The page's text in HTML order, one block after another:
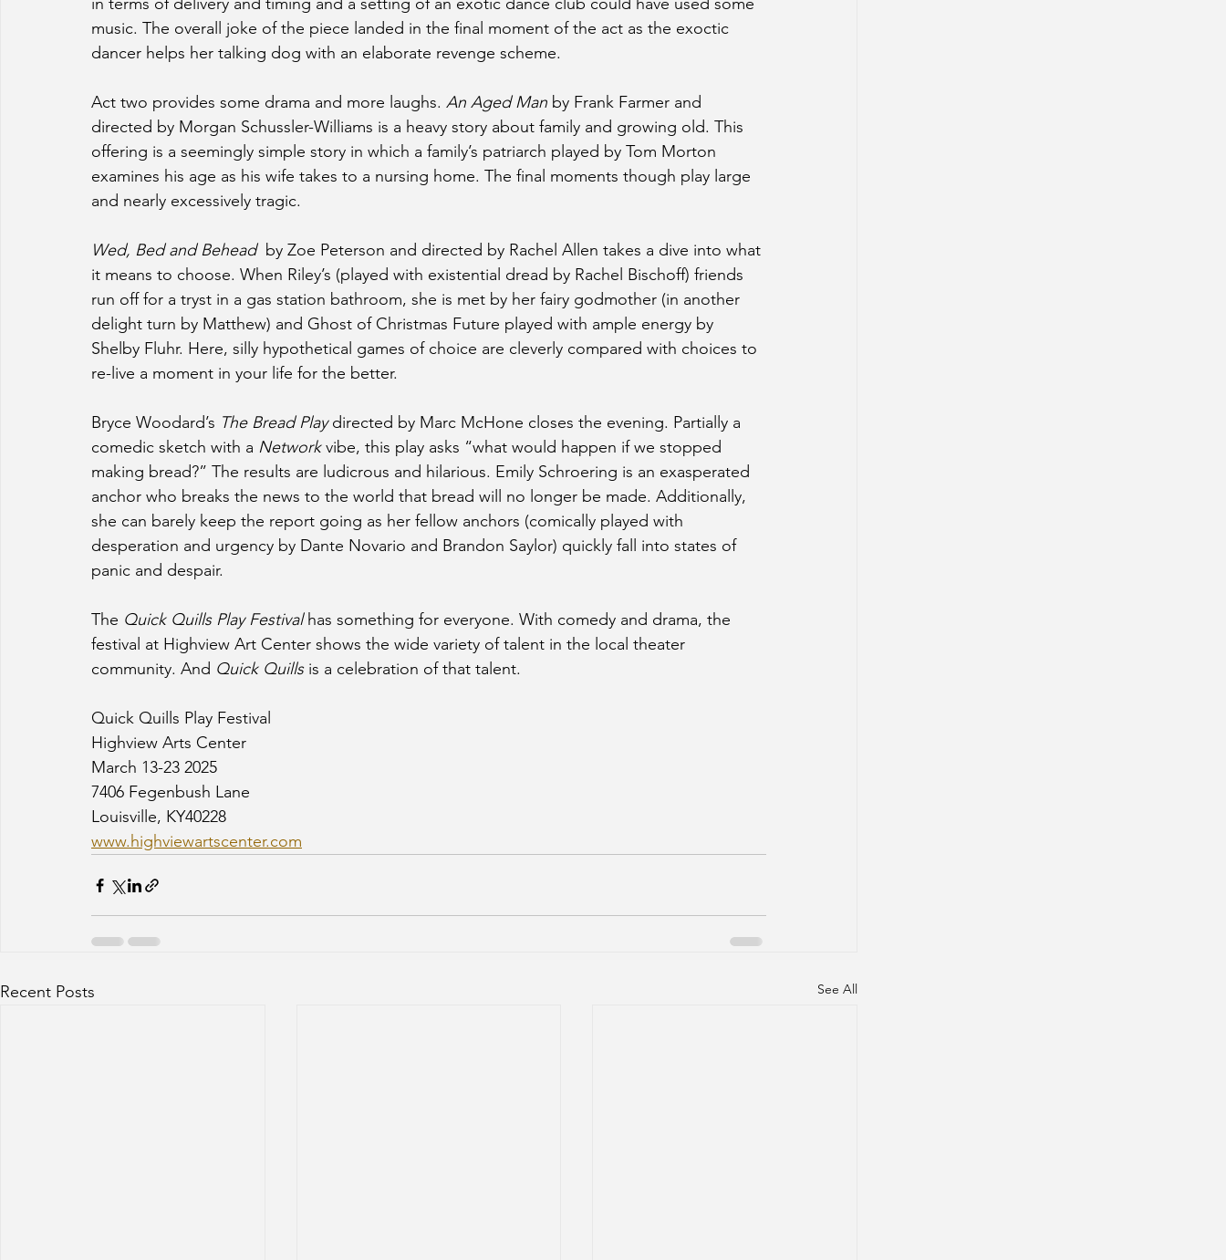
music. The overall joke of the piece landed in the final moment of the act as the exoctic
dancer helps her talking dog with an elaborate revenge scheme.
Act two provides some drama and more laughs. An Aged Man by Frank Farmer and
directed by Morgan Schussler-Williams is a heavy story about family and growing old. This
offering is a seemingly simple story in which a family’s patriarch played by Tom Morton
examines his age as his wife takes to a nursing home. The final moments though play large
and nearly excessively tragic.
Wed, Bed and Behead by Zoe Peterson and directed by Rachel Allen takes a dive into what
it means to choose. When Riley’s (played with existential dread by Rachel Bischoff) friends
run off for a tryst in a gas station bathroom, she is met by her fairy godmother (in another
delight turn by Matthew) and Ghost of Christmas Future played with ample energy by
Shelby Fluhr. Here, silly hypothetical games of choice are cleverly compared with choices to
re-live a moment in your life for the better.
Bryce Woodard’s The Bread Play directed by Marc McHone closes the evening. Partially a
comedic sketch with a Network vibe, this play asks “what would happen if we stopped
making bread?” The results are ludicrous and hilarious. Emily Schroering is an exasperated
anchor who breaks the news to the world that bread will no longer be made. Additionally,
she can barely keep the report going as her fellow anchors (comically played with
desperation and urgency by Dante Novario and Brandon Saylor) quickly fall into states of
panic and despair.
The Quick Quills Play Festival has something for everyone. With comedy and drama, the
festival at Highview Art Center shows the wide variety of talent in the local theater
community. And Quick Quills is a celebration of that talent.
Quick Quills Play Festival
Highview Arts Center
March 13-23 2025
7406 Fegenbush Lane
Louisville, KY40228
www.highviewartscenter.com
Recent Posts See All